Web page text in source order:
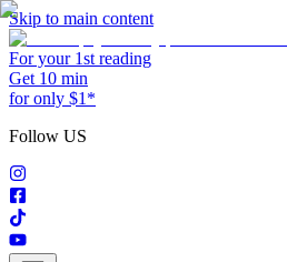
Skip to main content
For your 1st reading
Get 10 min
for only $1*
Follow US